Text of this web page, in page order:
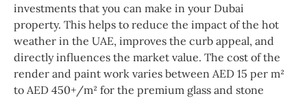
investments that you can make in your Dubai
property. This helps to reduce the impact of the hot
weather in the UAE, improves the curb appeal, and
directly influences the market value. The cost of the
render and paint work varies between AED 15 per m²
to AED 450+/m² for the premium glass and stone